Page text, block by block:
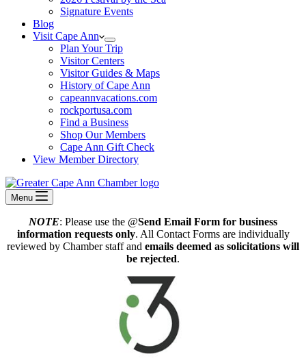
Signature Events
Blog
Visit Cape Ann
Plan Your Trip
Visitor Centers
Visitor Guides & Maps
History of Cape Ann
capeannvacations.com
rockportusa.com
Find a Business
Shop Our Members
Cape Ann Gift Check
View Member Directory
Menu
NOTE: Please use the @Send Email Form for business
information requests only. All Contact Forms are individually
reviewed by Chamber staff and emails deemed as solicitations will
be rejected.